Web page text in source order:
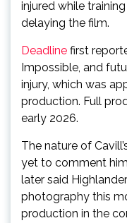
injured while
delaying the film.
Deadline first
Impossible, and
injury, which was
production. Full
early 2026.
The nature of
yet to comment
later said
photography this
production in the